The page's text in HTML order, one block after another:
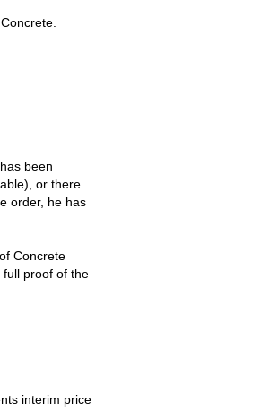
been
or there
order, he has
Concrete
proof of the
interim price